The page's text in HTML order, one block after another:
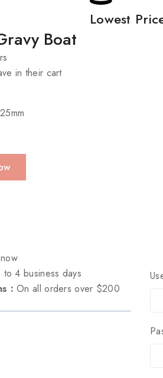
Lowest
Boat
in their cart
to 4 business days
:On all orders over $200